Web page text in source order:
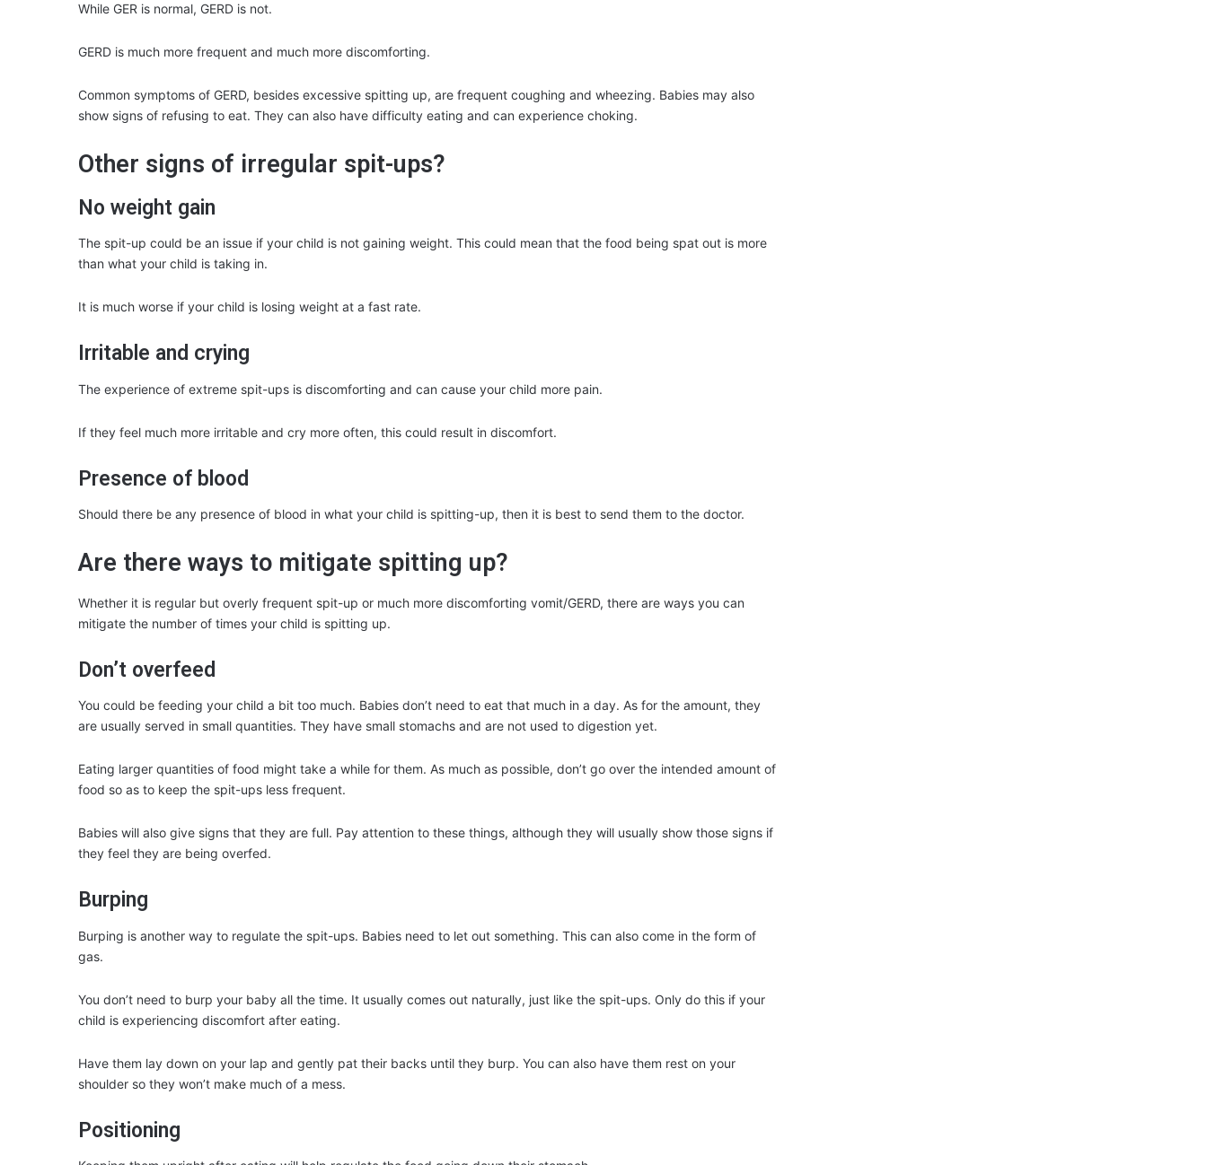
While GER is normal, GERD is not.
GERD is much more frequent and much more discomforting.
Common symptoms of GERD, besides excessive spitting up, are frequent coughing and wheezing. Babies may also
show signs of refusing to eat. They can also have difficulty eating and can experience choking.
Other signs of irregular spit-ups?
No weight gain
The spit-up could be an issue if your child is not gaining weight. This could mean that the food being spat out is more
than what your child is taking in.
It is much worse if your child is losing weight at a fast rate.
Irritable and crying
The experience of extreme spit-ups is discomforting and can cause your child more pain.
If they feel much more irritable and cry more often, this could result in discomfort.
Presence of blood
Should there be any presence of blood in what your child is spitting-up, then it is best to send them to the doctor.
Are there ways to mitigate spitting up?
Whether it is regular but overly frequent spit-up or much more discomforting vomit/GERD, there are ways you can
mitigate the number of times your child is spitting up.
Don’t overfeed
You could be feeding your child a bit too much. Babies don’t need to eat that much in a day. As for the amount, they
are usually served in small quantities. They have small stomachs and are not used to digestion yet.
Eating larger quantities of food might take a while for them. As much as possible, don’t go over the intended amount of
food so as to keep the spit-ups less frequent.
Babies will also give signs that they are full. Pay attention to these things, although they will usually show those signs if
they feel they are being overfed.
Burping
Burping is another way to regulate the spit-ups. Babies need to let out something. This can also come in the form of
gas.
You don’t need to burp your baby all the time. It usually comes out naturally, just like the spit-ups. Only do this if your
child is experiencing discomfort after eating.
Have them lay down on your lap and gently pat their backs until they burp. You can also have them rest on your
shoulder so they won’t make much of a mess.
Positioning